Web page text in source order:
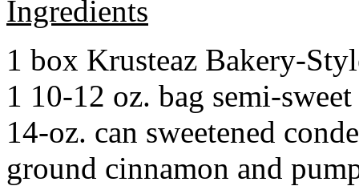
Ingredients
1 box Krusteaz Bakery-
1 10-12 oz. bag semi-
14-oz. can sweetened
ground cinnamon and